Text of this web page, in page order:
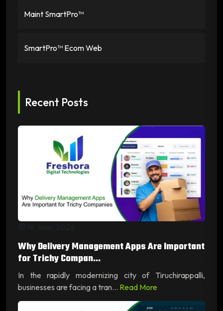
Maint SmartPro™
SmartPro™ Ecom Web
Recent Posts
Why Delivery Management Apps Are Important
for Trichy Compan...
In the rapidly modernizing city of Tiruchirappalli,
businesses are facing a tran... Read More